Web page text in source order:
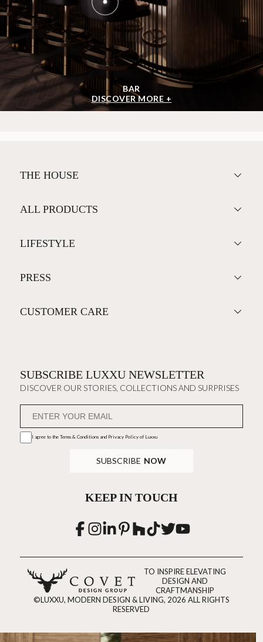
BAR
DISCOVER MORE +
THE HOUSE
ALL PRODUCTS
LIFESTYLE
PRESS
CUSTOMER CARE
SUBSCRIBE LUXXU NEWSLETTER
DISCOVER OUR STORIES, COLLECTIONS AND SURPRISES
I agree to the Terms & Conditions and Privacy Policyof Luxxu
SUBSCRIBE NOW
KEEP IN TOUCH
TO INSPIRE ELEVATING
DESIGN AND
CRAFTMANSHIP
©LUXXU, MODERN DESIGN & LIVING, 2026 ALL RIGHTS
RESERVED